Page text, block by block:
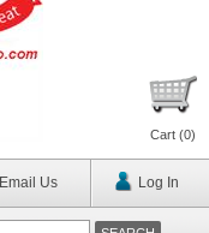
Cart (0)
Email Us Log In